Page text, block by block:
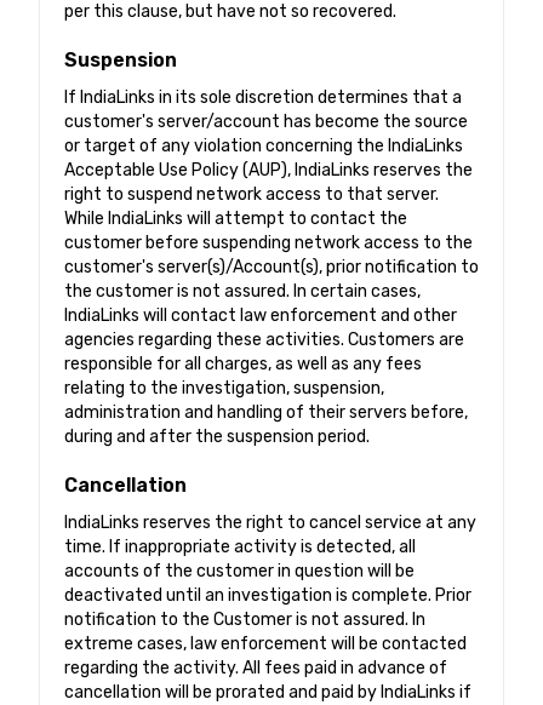
per this clause, but have not so recovered.
Suspension
If IndiaLinks in its sole discretion determines that a
customer's server/account has become the source
or target of any violation concerning the IndiaLinks
Acceptable Use Policy (AUP), IndiaLinks reserves the
right to suspend network access to that server.
While IndiaLinks will attempt to contact the
customer before suspending network access to the
customer's server(s)/Account(s), prior notification to
the customer is not assured. In certain cases,
IndiaLinks will contact law enforcement and other
agencies regarding these activities. Customers are
responsible for all charges, as well as any fees
relating to the investigation, suspension,
administration and handling of their servers before,
during and after the suspension period.
Cancellation
IndiaLinks reserves the right to cancel service at any
time. If inappropriate activity is detected, all
accounts of the customer in question will be
deactivated until an investigation is complete. Prior
notification to the Customer is not assured. In
extreme cases, law enforcement will be contacted
regarding the activity. All fees paid in advance of
cancellation will be prorated and paid by IndiaLinks if